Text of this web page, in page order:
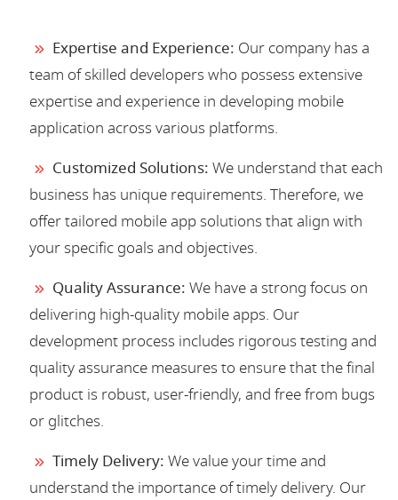
Expertise and Experience: Our company has a
team of skilled developers who possess extensive
expertise and experience in developing mobile
application across various platforms.
Customized Solutions: We understand that each
business has unique requirements. Therefore, we
offer tailored mobile app solutions that align with
your specific goals and objectives.
Quality Assurance: We have a strong focus on
delivering high-quality mobile apps. Our
development process includes rigorous testing and
quality assurance measures to ensure that the final
product is robust, user-friendly, and free from bugs
or glitches.
Timely Delivery: We value your time and
understand the importance of timely delivery. Our